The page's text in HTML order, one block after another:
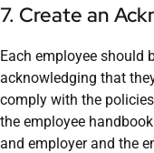
7. Create an
Each employee should
acknowledging that
comply with the
the employee
and employer and the